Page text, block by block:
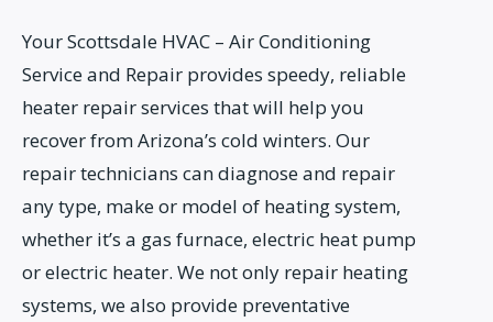
Your Scottsdale HVAC – Air Conditioning
Service and Repair provides speedy, reliable
heater repair services that will help you
recover from Arizona’s cold winters. Our
repair technicians can diagnose and repair
any type, make or model of heating system,
whether it’s a gas furnace, electric heat pump
or electric heater. We not only repair heating
systems, we also provide preventative